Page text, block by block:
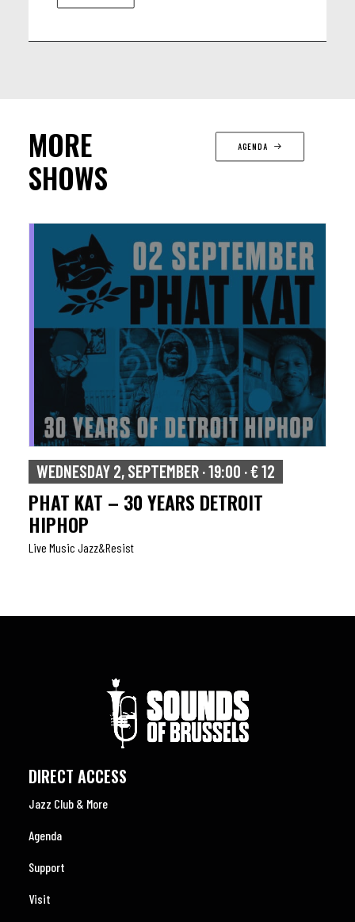
MORE
SHOWS
AGENDA
WEDNESDAY 2, SEPTEMBER · 19:00 · € 12
PHAT KAT – 30 YEARS DETROIT
HIPHOP
Live Music Jazz&resist
DIRECT ACCESS
Jazz Club & More
Agenda
Support
Visit